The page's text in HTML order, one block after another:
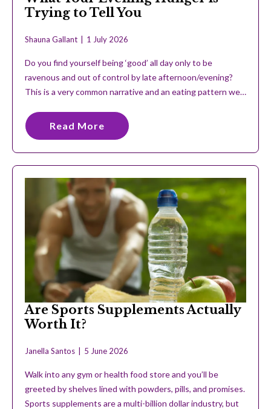
Trying to Tell You
Shauna Gallant 1 July 2026
Do you find yourself being ‘good’ all day only to be
ravenous and out of control by late afternoon/evening?
This is a very common narrative and an eating pattern we…
Read More
Are Sports Supplements Actually
Worth It?
Janella Santos 5 June 2026
Walk into any gym or health food store and you’ll be
greeted by shelves lined with powders, pills, and promises.
Sports supplements are a multi-billion dollar industry, but